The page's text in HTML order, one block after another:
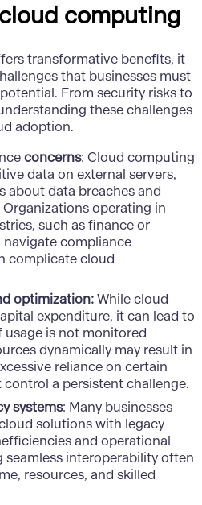
computing
transformative benefits, it
that businesses must
From security risks to
these challenges
adoption.
concerns: Cloud computing
data on external servers,
aboutdata breachesand
operating in
such as finance or
compliance
complicate cloud
optimization:While cloud
expenditure, it can lead to
is not monitored
dynamically may result in
reliance on certain
a persistent challenge.
systems: Many businesses
solutions with legacy
and operational
seamless interoperability often
resources, and skilled